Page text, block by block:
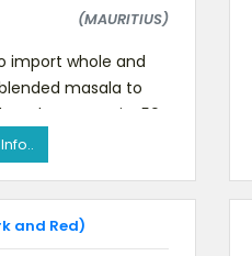
(MAURITIUS)
import whole and
masala to
market. Quantity:50
packed and attr
and Red)